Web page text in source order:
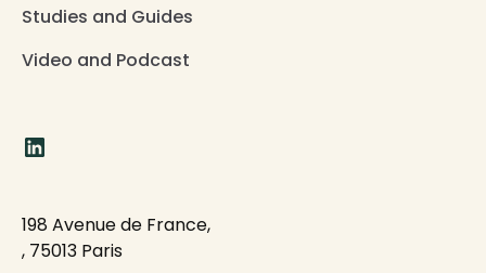
Studies and Guides
Video and Podcast
198 Avenue de France,
, 75013 Paris